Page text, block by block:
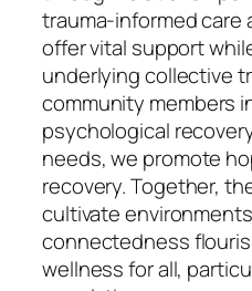
trauma-informed care
offer vital support
underlying collective
community members
psychological
needs, we promote
recovery. Together,
cultivate
connectedness
wellness for all,